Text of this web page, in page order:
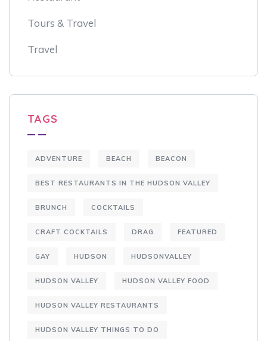
Tours & Travel
Travel
TAGS
ADVENTURE BEACH BEACON
BEST RESTAURANTS IN THE HUDSON VALLEY
BRUNCH COCKTAILS
CRAFT COCKTAILS DRAG FEATURED
GAY HUDSON HUDSONVALLEY
HUDSON VALLEY HUDSON VALLEY FOOD
HUDSON VALLEY RESTAURANTS
HUDSON VALLEY THINGS TO DO